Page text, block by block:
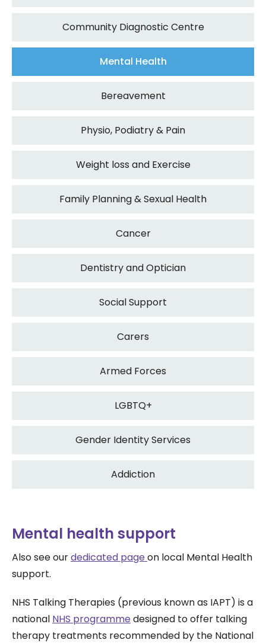
Community Diagnostic Centre
Mental Health
Bereavement
Physio, Podiatry & Pain
Weight loss and Exercise
Family Planning & Sexual Health
Cancer
Dentistry and Optician
Social Support
Carers
Armed Forces
LGBTQ+
Gender Identity Services
Addiction
Mental health support
Also see ourdedicated pageon local Mental Health
support.
NHS Talking Therapies (previous known as IAPT) is a
national NHS programmedesigned to offer talking
therapy treatments recommended by the National